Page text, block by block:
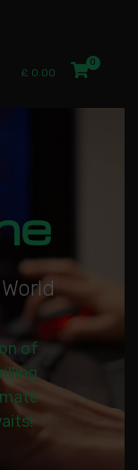
£ 0.00
World|
of